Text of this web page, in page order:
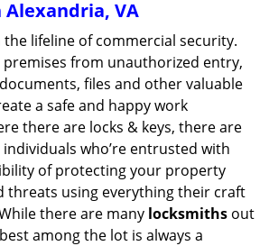
VA
the lifeline of commercial security.
from unauthorized entry,
files and other valuable
a safe and happy work
there are locks & keys, there are
individuals who’re entrusted with
of protecting your property
threats using everything their craft
there are many locksmiths out
among the lot is always a